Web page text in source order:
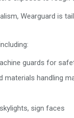
Wearguard is
guards for
materials handling
sign faces